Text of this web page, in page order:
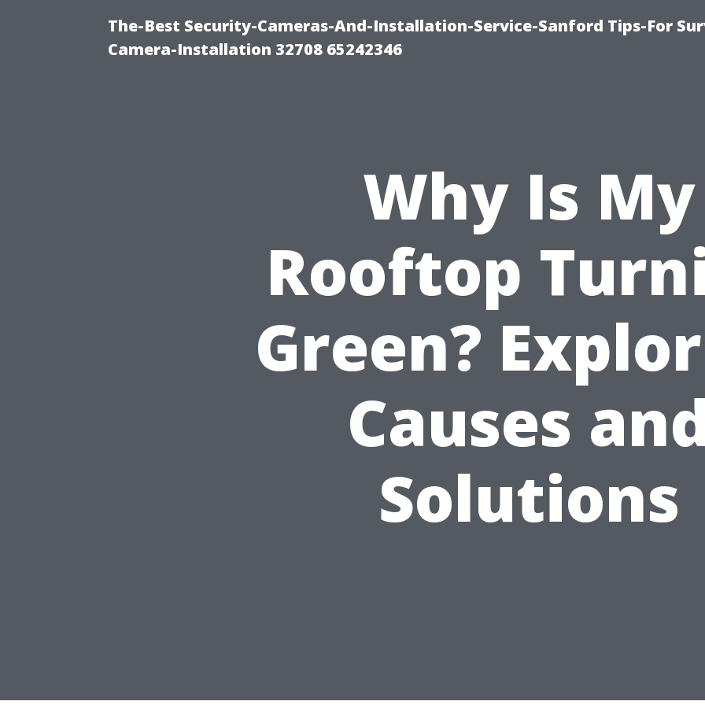
The-Best Security-Cameras-And-Installation-Service-Sanford Tips-For
Camera-Installation 32708 65242346
Why Is My
Rooftop
Green?
Causes
Solutions